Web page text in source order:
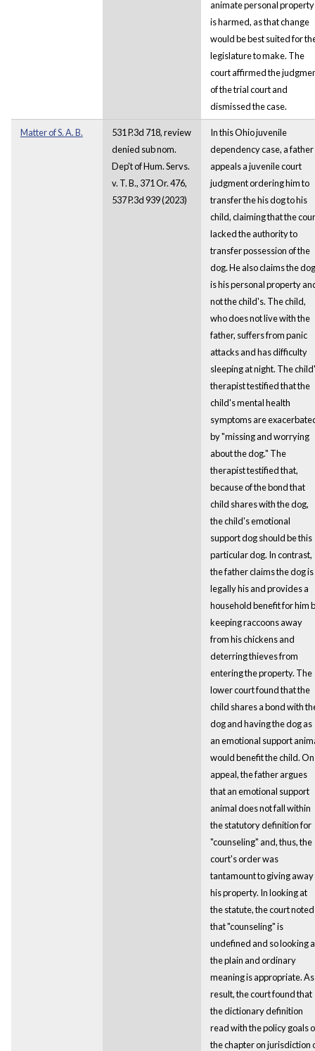
animate personal property
is harmed, as that change
would be best suited for
legislature to make. The
court affirmed the
of the trial court and
dismissed the case.
Matter of S. A. B.
531 P.3d 718, review
denied sub nom.
Dep't of Hum. Servs.
v. T. B., 371 Or. 476,
537 P.3d 939 (2023)
In this Ohio juvenile
dependency case, a father
appeals a juvenile court
judgment ordering him to
transfer the his dog to his
child, claiming that the
lacked the authority to
transfer possession of the
dog. He also claims the dog
is his personal property
not the child's. The child,
who does not live with the
father, suffers from panic
attacks and has difficulty
sleeping at night. The
therapist testified that the
child's mental health
symptoms are
by "missing and worrying
about the dog." The
therapist testified that,
because of the bond that
child shares with the dog,
the child's emotional
support dog should be this
particular dog. In contrast,
the father claims the dog is
legally his and provides a
household benefit for him
keeping raccoons away
from his chickens and
deterring thieves from
entering the property. The
lower court found that the
child shares a bond with
dog and having the dog as
an emotional support
would benefit the child. On
appeal, the father argues
that an emotional support
animal does not fall within
the statutory definition for
"counseling" and, thus, the
court's order was
tantamount to giving away
his property. In looking at
the statute, the court noted
that "counseling" is
undefined and so looking
the plain and ordinary
meaning is appropriate. As
result, the court found that
the dictionary definition
read with the policy goals
the chapter on jurisdiction